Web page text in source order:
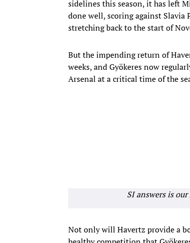
sidelines this season, it has left
done well, scoring against Slavia
stretching back to the start of
But the impending return of
weeks, and Gyökeres now
Arsenal at a critical time of the
SI answers is
Not only will Havertz provide a